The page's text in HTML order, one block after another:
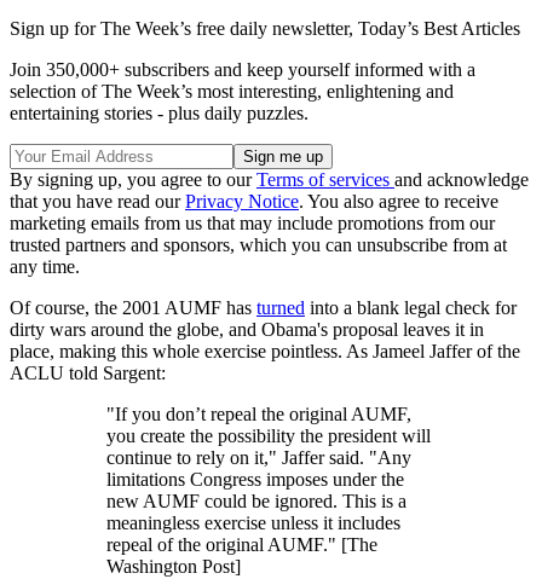
Sign up for The Week’s free daily newsletter, Today’s Best Articles
Join 350,000+ subscribers and keep yourself informed with a
selection of The Week’s most interesting, enlightening and
entertaining stories - plus daily puzzles.
By signing up, you agree to ourTerms of services and acknowledge
that you have read ourPrivacy Notice. You also agree to receive
marketing emails from us that may include promotions from our
trusted partners and sponsors, which you can unsubscribe from at
any time.
Of course, the 2001 AUMF has turned into a blank legal check for
dirty wars around the globe, and Obama's proposal leaves it in
place, making this whole exercise pointless. As Jameel Jaffer of the
ACLU told Sargent:
"If you don’t repeal the original AUMF,
you create the possibility the president will
continue to rely on it," Jaffer said. "Any
limitations Congress imposes under the
new AUMF could be ignored. This is a
meaningless exercise unless it includes
repeal of the original AUMF." [The
Washington Post]